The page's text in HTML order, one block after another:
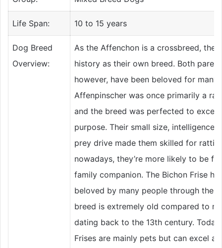
Life Span: 10 to 15 years
Dog Breed
Overview:
As the Affenchon is a crossbreed, they
history as their own breed. Both
however, have been beloved for many
Affenpinscher was once primarily a
and the breed was perfected to excel
purpose. Their small size, intelligence,
prey drive made them skilled for
nowadays, they’re more likely to be
family companion. The Bichon Frise
beloved by many people through the
breed is extremely old compared to
dating back to the 13th century.
Frises are mainly pets but can excel